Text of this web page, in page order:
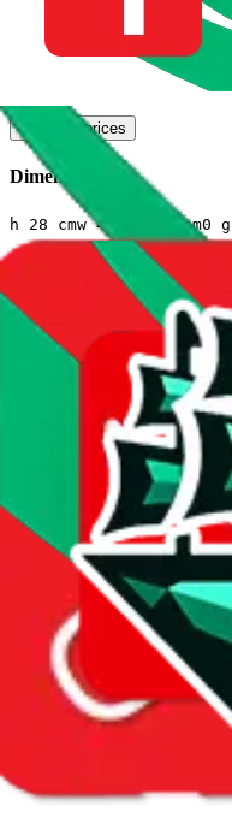
compare prices
Dimensions
h 28 cmw 4cm cm0 g
Sales Statistics
First sale:
Apr 25, 2024
Latest sale: Jul 28, 2026
Total sales:
2471
Price History